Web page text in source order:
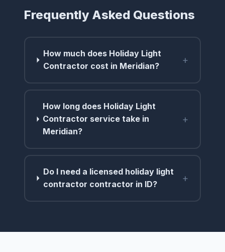
Frequently Asked Questions
How much does Holiday Light
Contractor cost in Meridian?
+
How long does Holiday Light
Contractor service take in
Meridian?
+
Do I need a licensed holiday light
contractor contractor in ID?
+